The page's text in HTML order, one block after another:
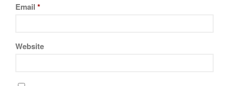
Email *
Website